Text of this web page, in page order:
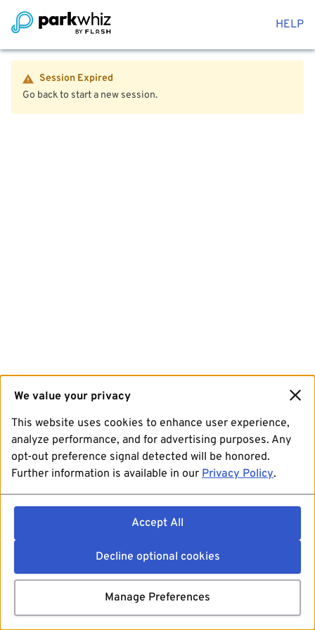
HELP
Session Expired
Go back to start a new session.
We value your privacy
This website uses cookies to enhance user experience,
analyze performance, and for advertising purposes. Any
opt-out preference signal detected will be honored.
Further information is available in our Privacy Policy.
Accept All
Decline optional cookies
Manage Preferences